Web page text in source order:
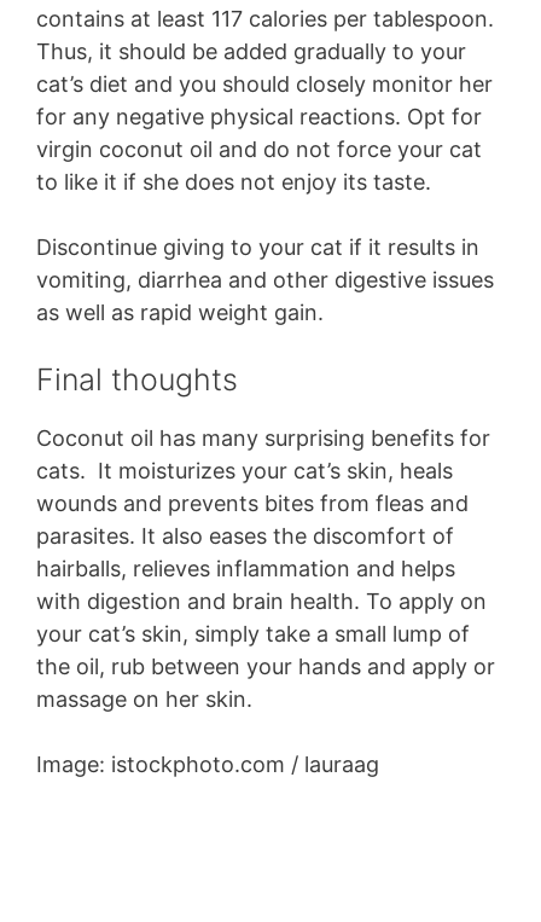
contains at least 117 calories per tablespoon.
Thus, it should be added gradually to your
cat’s diet and you should closely monitor her
for any negative physical reactions. Opt for
virgin coconut oil and do not force your cat
to like it if she does not enjoy its taste.
Discontinue giving to your cat if it results in
vomiting, diarrhea and other digestive issues
as well as rapid weight gain.
Final thoughts
Coconut oil has many surprising benefits for
cats. It moisturizes your cat’s skin, heals
wounds and prevents bites from fleas and
parasites. It also eases the discomfort of
hairballs, relieves inflammation and helps
with digestion and brain health. To apply on
your cat’s skin, simply take a small lump of
the oil, rub between your hands and apply or
massage on her skin.
Image: istockphoto.com / lauraag